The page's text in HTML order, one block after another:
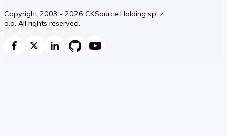
Copyright 2003 - 2026 CKSource Holding sp. z
o.o. All rights reserved.